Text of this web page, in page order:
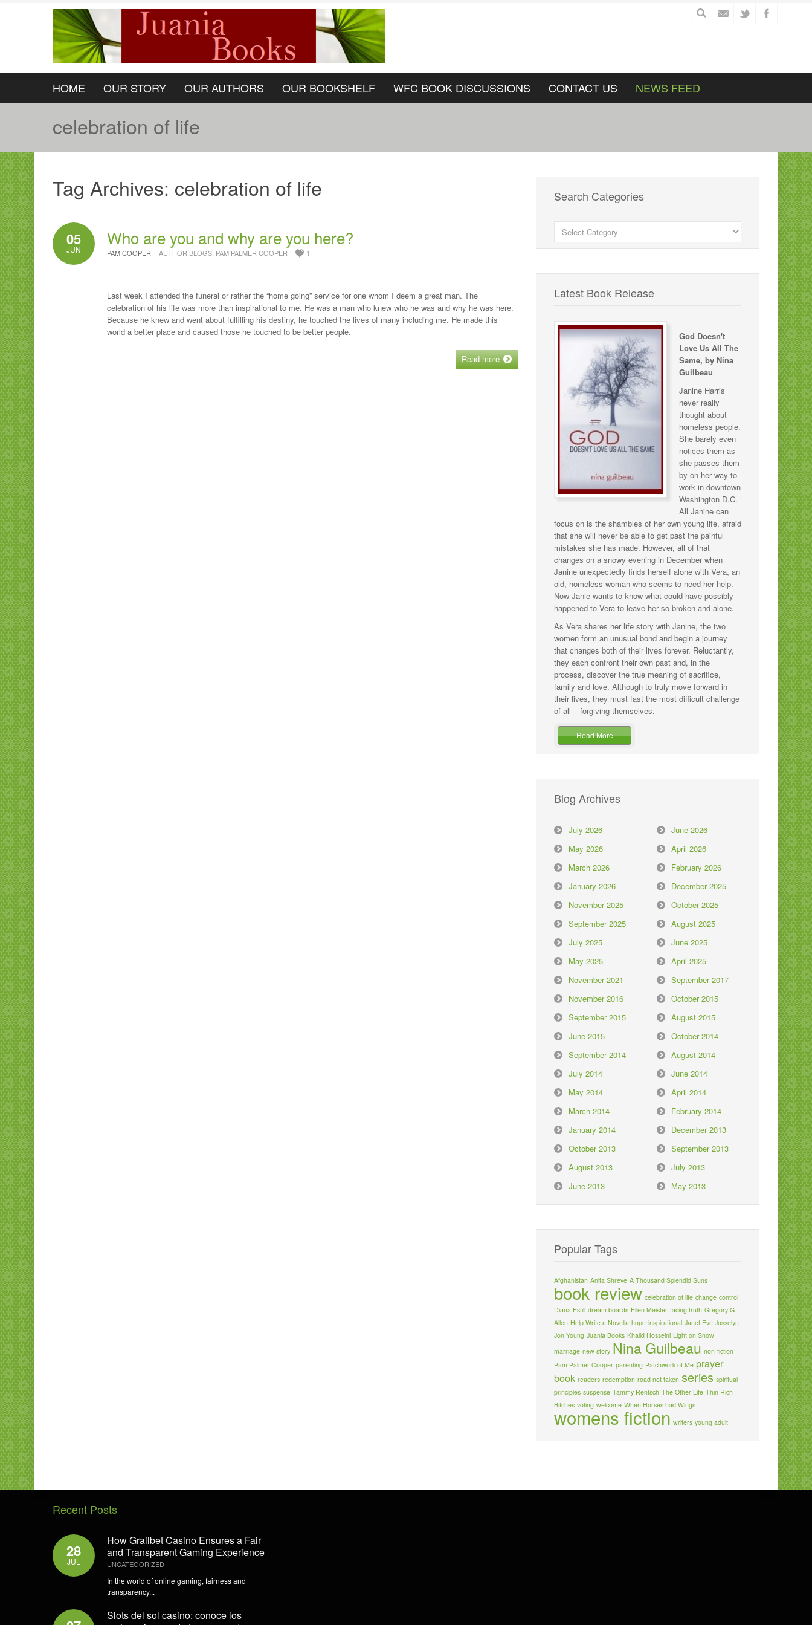
HOME OUR STORY OUR AUTHORS OUR BOOKSHELF WFC BOOK DISCUSSIONS CONTACT US NEWS FEED
celebration of life
Tag Archives: celebration of life
05
JUN
Who are you and why are you here?
PAM COOPER AUTHOR BLOGS PAM PALMER COOPER 1
Last week I attended the funeral or rather the “home going” service for one whom I deem a great man. The
celebration of his life was more than inspirational to me. He was a man who knew who he was and why he was here.
Because he knew and went about fulfilling his destiny, he touched the lives of many including me. He made this
world a better place and caused those he touched to be better people.
Read more
Search Categories
Search
Categories
Latest Book Release
God Doesn't
Love Us All The
Same, by Nina
Guilbeau
Janine Harris
never really
thought about
homeless people.
She barely even
notices them as
she passes them
by on her way to
work in downtown
Washington D.C.
All Janine can
focus on is the shambles of her own young life, afraid
that she will never be able to get past the painful
mistakes she has made. However, all of that
changes on a snowy evening in December when
Janine unexpectedly finds herself alone with Vera, an
old, homeless woman who seems to need her help.
Now Janie wants to know what could have possibly
happened to Vera to leave her so broken and alone.
As Vera shares her life story with Janine, the two
women form an unusual bond and begin a journey
that changes both of their lives forever. Reluctantly,
they each confront their own past and, in the
process, discover the true meaning of sacrifice,
family and love. Although to truly move forward in
their lives, they must fast the most difficult challenge
of all – forgiving themselves.
Read More
Blog Archives
July 2026
June 2026
May 2026
April 2026
March 2026
February 2026
January 2026
December 2025
November 2025
October 2025
September 2025
August 2025
July 2025
June 2025
May 2025
April 2025
November 2021
September 2017
November 2016
October 2015
September 2015
August 2015
June 2015
October 2014
September 2014
August 2014
July 2014
June 2014
May 2014
April 2014
March 2014
February 2014
January 2014
December 2013
October 2013
September 2013
August 2013
July 2013
June 2013
May 2013
Popular Tags
Afghanistan Anita Shreve A Thousand Splendid Suns
book review celebration of life change control
Diana Estill dream boards Ellen Meister facing truth Gregory G
Allen Help Write a Novella hope inspirational Janet Eve Josselyn
Jon Young Juania Books Khalid Hosseini Light on Snow
marriage new story Nina Guilbeau non-fiction
Pam Palmer Cooper parenting Patchwork of Me prayer
book readers redemption road not taken series spiritual
principles suspense Tammy Rentsch The Other Life Thin Rich
Bitches voting welcome When Horses had Wings
womens fiction writers young adult
Recent Posts
28
JUL
How Grailbet Casino Ensures a Fair
and Transparent Gaming Experience
UNCATEGORIZED
In the world of online gaming, fairness and
transparency...
Slots del sol casino: conoce los